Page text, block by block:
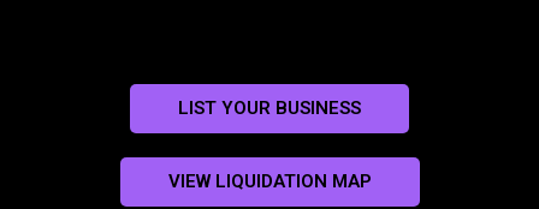
LIST YOUR BUSINESS
VIEW LIQUIDATION MAP